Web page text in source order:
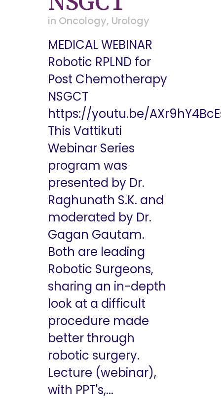
in Oncology, Urology
MEDICAL WEBINAR
Robotic RPLND for
Post Chemotherapy
NSGCT
https://youtu.be/
This Vattikuti
Webinar Series
program was
presented by Dr.
Raghunath S.K. and
moderated by Dr.
Gagan Gautam.
Both are leading
Robotic Surgeons,
sharing an in-depth
look at a difficult
procedure made
better through
robotic surgery.
Lecture (webinar),
with PPT's,...